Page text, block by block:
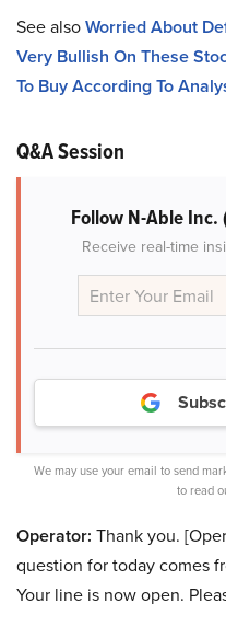
See alsoWorried About
Very Bullish On These
To Buy According To
Q&A Session
Follow N-Able Inc.
Receive real-time
We may use your email to send
to read
Operator: Thank you.
question for today comes
Your line is now open.